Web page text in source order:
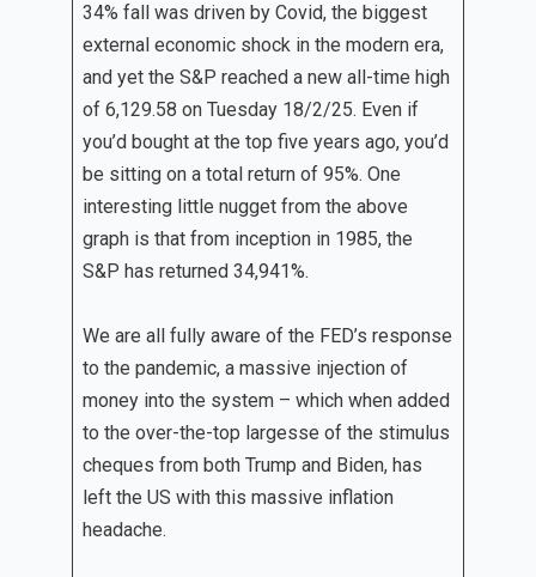
34% fall was driven by Covid, the biggest
external economic shock in the modern era,
and yet the S&P reached a new all-time high
of 6,129.58 on Tuesday 18/2/25. Even if
you’d bought at the top five years ago, you’d
be sitting on a total return of 95%. One
interesting little nugget from the above
graph is that from inception in 1985, the
S&P has returned 34,941%.
We are all fully aware of the FED’s response
to the pandemic, a massive injection of
money into the system – which when added
to the over-the-top largesse of the stimulus
cheques from both Trump and Biden, has
left the US with this massive inflation
headache.